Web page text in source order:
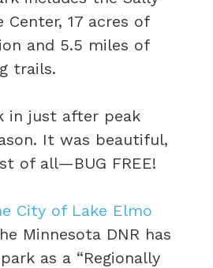
Center, 17 acres of
and 5.5 miles of
trails.
in just after peak
It was beautiful,
of all—BUG FREE!
City of Lake Elmo
Minnesota DNR has
as a “Regionally